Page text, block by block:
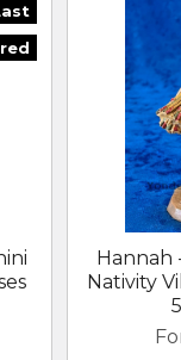
Hannah
Nativity